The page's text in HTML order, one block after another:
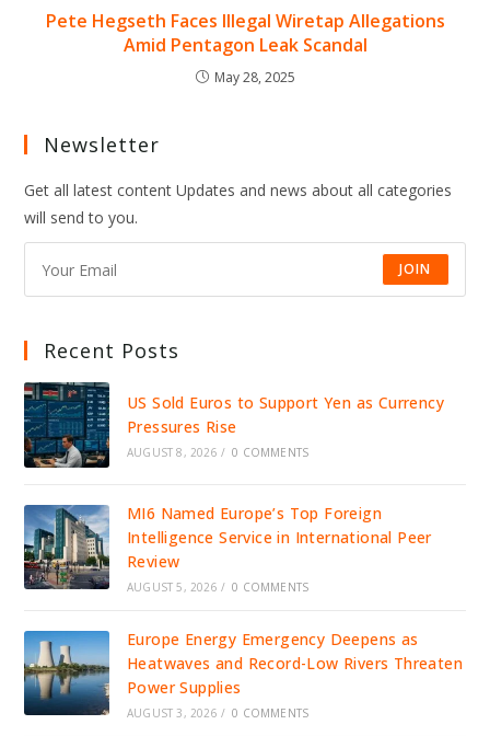
Pete Hegseth Faces Illegal Wiretap Allegations
Amid Pentagon Leak Scandal
May 28, 2025
Newsletter
Get all latest content Updates and news about all categories
will send to you.
JOIN
Recent Posts
US Sold Euros to Support Yen as Currency
Pressures Rise
AUGUST 8, 2026 / 0 COMMENTS
MI6 Named Europe’s Top Foreign
Intelligence Service in International Peer
Review
AUGUST 5, 2026 / 0 COMMENTS
Europe Energy Emergency Deepens as
Heatwaves and Record-Low Rivers Threaten
Power Supplies
AUGUST 3, 2026 / 0 COMMENTS